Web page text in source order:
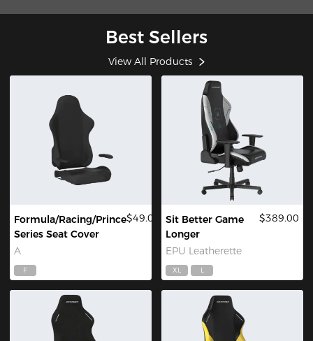
Best Sellers
View All Products
Formula/Racing/Prince
Series Seat Cover
A
$49.00
F
Sit Better Game
Longer
EPU Leatherette
$389.00
XL L